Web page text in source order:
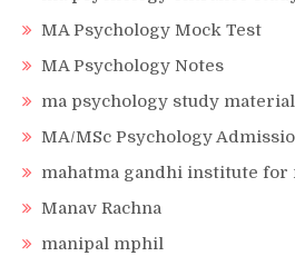
MA Psychology Mock Test
MA Psychology Notes
ma psychology study
MA/MSc Psychology
mahatma gandhi institute
Manav Rachna
manipal mphil